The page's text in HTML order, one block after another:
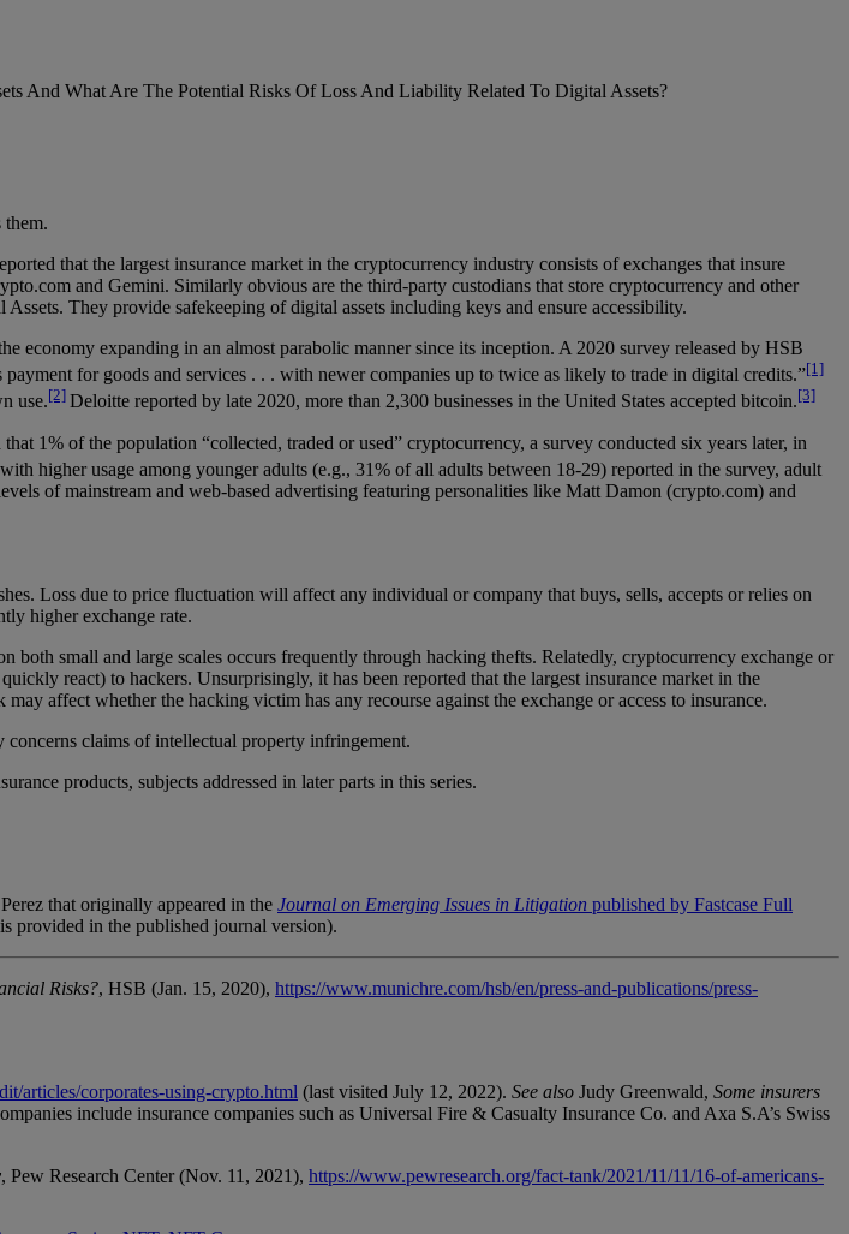
And What Are The Potential Risks Of Loss And Liability Related To Digital Assets?
them.
that the largest insurance market in the cryptocurrency industry consists of exchanges that insure
and Gemini. Similarly obvious are the third-party custodians that store cryptocurrency and other
They provide safekeeping of digital assets including keys and ensure accessibility.
economy expanding in an almost parabolic manner since its inception. A 2020 survey released by HSB
for goods and services . . . with newer companies up to twice as likely to trade in digital credits.”[1]
use.[2] Deloitte reported by late 2020, more than 2,300 businesses in the United States accepted bitcoin.[3]
1% of the population “collected, traded or used” cryptocurrency, a survey conducted six years later, in
higher usage among younger adults (e.g., 31% of all adults between 18-29) reported in the survey, adult
of mainstream and web-based advertising featuring personalities like Matt Damon (crypto.com) and
Loss due to price fluctuation will affect any individual or company that buys, sells, accepts or relies on
higher exchange rate.
small and large scales occurs frequently through hacking thefts. Relatedly, cryptocurrency exchange or
react) to hackers. Unsurprisingly, it has been reported that the largest insurance market in the
affect whether the hacking victim has any recourse against the exchange or access to insurance.
claims of intellectual property infringement.
products, subjects addressed in later parts in this series.
that originally appeared in the Journal on Emerging Issues in Litigation published by Fastcase Full
provided in the published journal version).
Risks?, HSB (Jan. 15, 2020), https://www.munichre.com/hsb/en/press-and-publications/press-
articles/corporates-using-crypto.html (last visited July 12, 2022). See also Judy Greenwald, Some insurers
include insurance companies such as Universal Fire & Casualty Insurance Co. and Axa S.A’s Swiss
, Pew Research Center (Nov. 11, 2021), https://www.pewresearch.org/fact-tank/2021/11/11/16-of-americans-